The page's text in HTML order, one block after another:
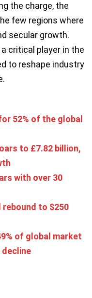
the charge, the
few regions where
secular growth.
critical player in the
to reshape industry
52% of the global
to £7.82 billion,
with over 30
rebound to $250
of global market
decline